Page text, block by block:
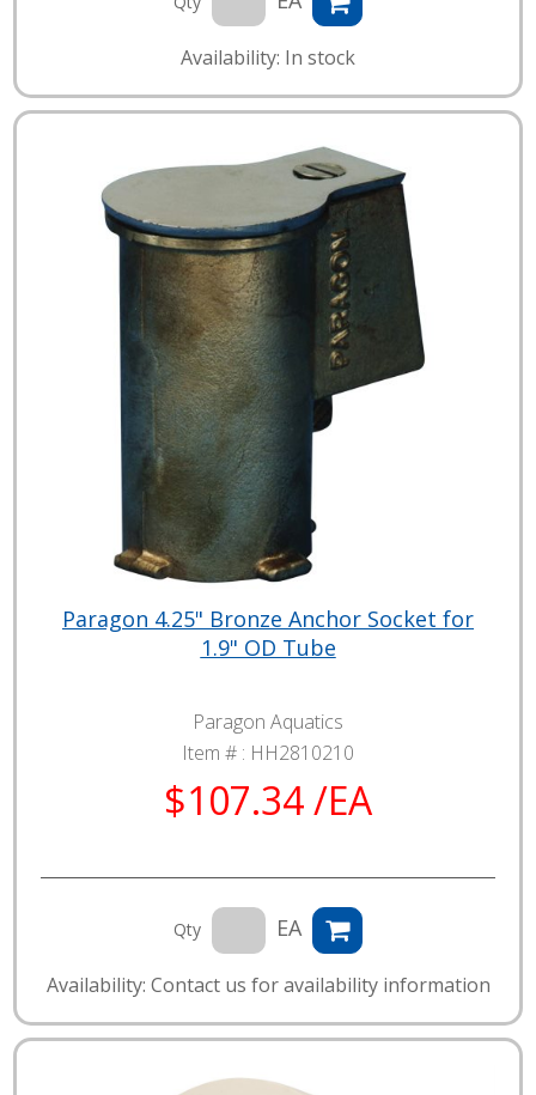
Availability: In stock
Paragon 4.25" Bronze Anchor Socket for
1.9" OD Tube
Paragon Aquatics
Item # : HH2810210
$107.34 /EA
Qty EA
Availability: Contact us for availability information